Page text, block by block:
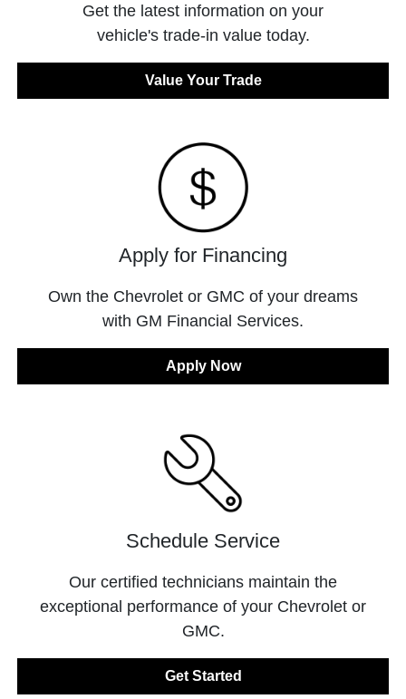
Get the latest information on your
vehicle's trade-in value today.
Value Your Trade
Apply for Financing
Own the Chevrolet or GMC of your dreams
with GM Financial Services.
Apply Now
Schedule Service
Our certified technicians maintain the
exceptional performance of your Chevrolet or
GMC.
Get Started